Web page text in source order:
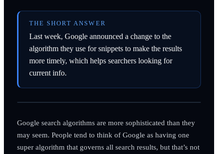
THE SHORT ANSWER
Last week, Google announced a change to the
algorithm they use for snippets to make the results
more timely, which helps searchers looking for
current info.
Google search algorithms are more sophisticated than they
may seem. People tend to think of Google as having one
super algorithm that governs all search results, but that’s not